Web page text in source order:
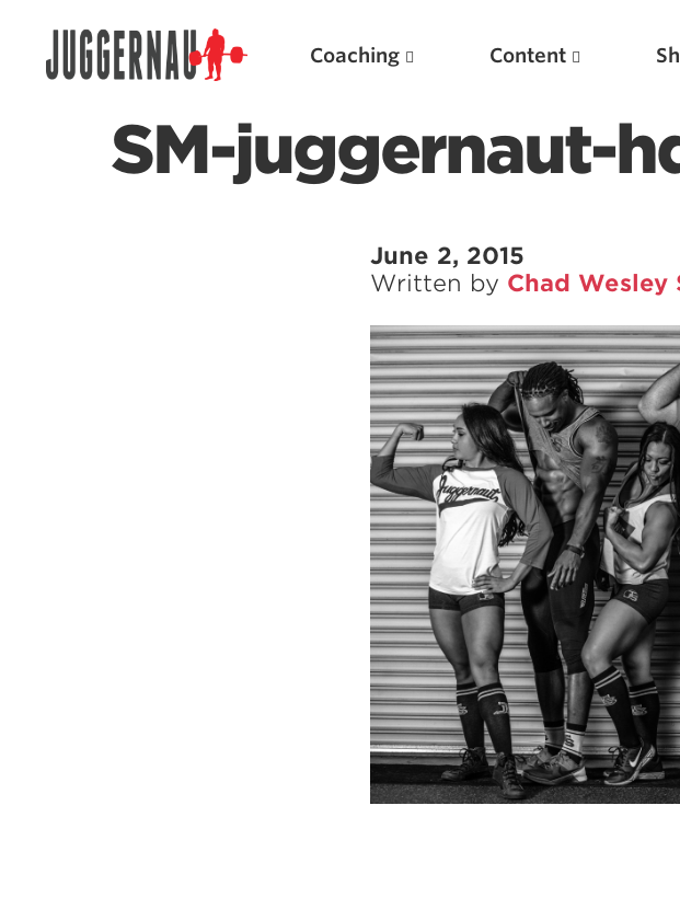
Coaching Content
SM-juggernaut-
June 2, 2015
Written by Chad Wesley
Weightlifting + Bodybuilding Club
Featured
Scientific
Pillars of Squat
Pillars of Bench
Pillars of Deadlift
How To Get
All About The